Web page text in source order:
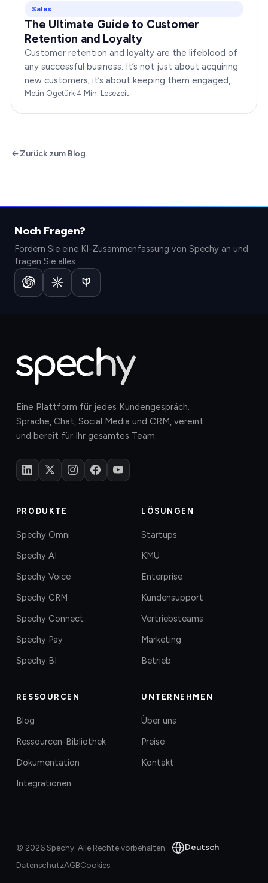
Sales
The Ultimate Guide to Customer
Retention and Loyalty
Customer retention and loyalty are the lifeblood of
any successful business. It’s not just about acquiring
new customers; it’s about keeping them engaged,
satisfied, and loyal to your brand. In…
Metin Ögetürk·4 Min. Lesezeit
Zurück zum Blog
Noch Fragen?
Fordern Sie eine KI-Zusammenfassung von Spechy an und
fragen Sie alles
Eine Plattform für jedes Kundengespräch.
Sprache, Chat, Social Media und CRM, vereint
und bereit für Ihr gesamtes Team.
PRODUKTE
Spechy Omni
Spechy AI
Spechy Voice
Spechy CRM
Spechy Connect
Spechy Pay
Spechy BI
LÖSUNGEN
Startups
KMU
Enterprise
Kundensupport
Vertriebsteams
Marketing
Betrieb
RESSOURCEN
Blog
Ressourcen-Bibliothek
Dokumentation
Integrationen
UNTERNEHMEN
Über uns
Preise
Kontakt
© 2026Spechy. Alle Rechte vorbehalten. Deutsch
DatenschutzAGBCookies